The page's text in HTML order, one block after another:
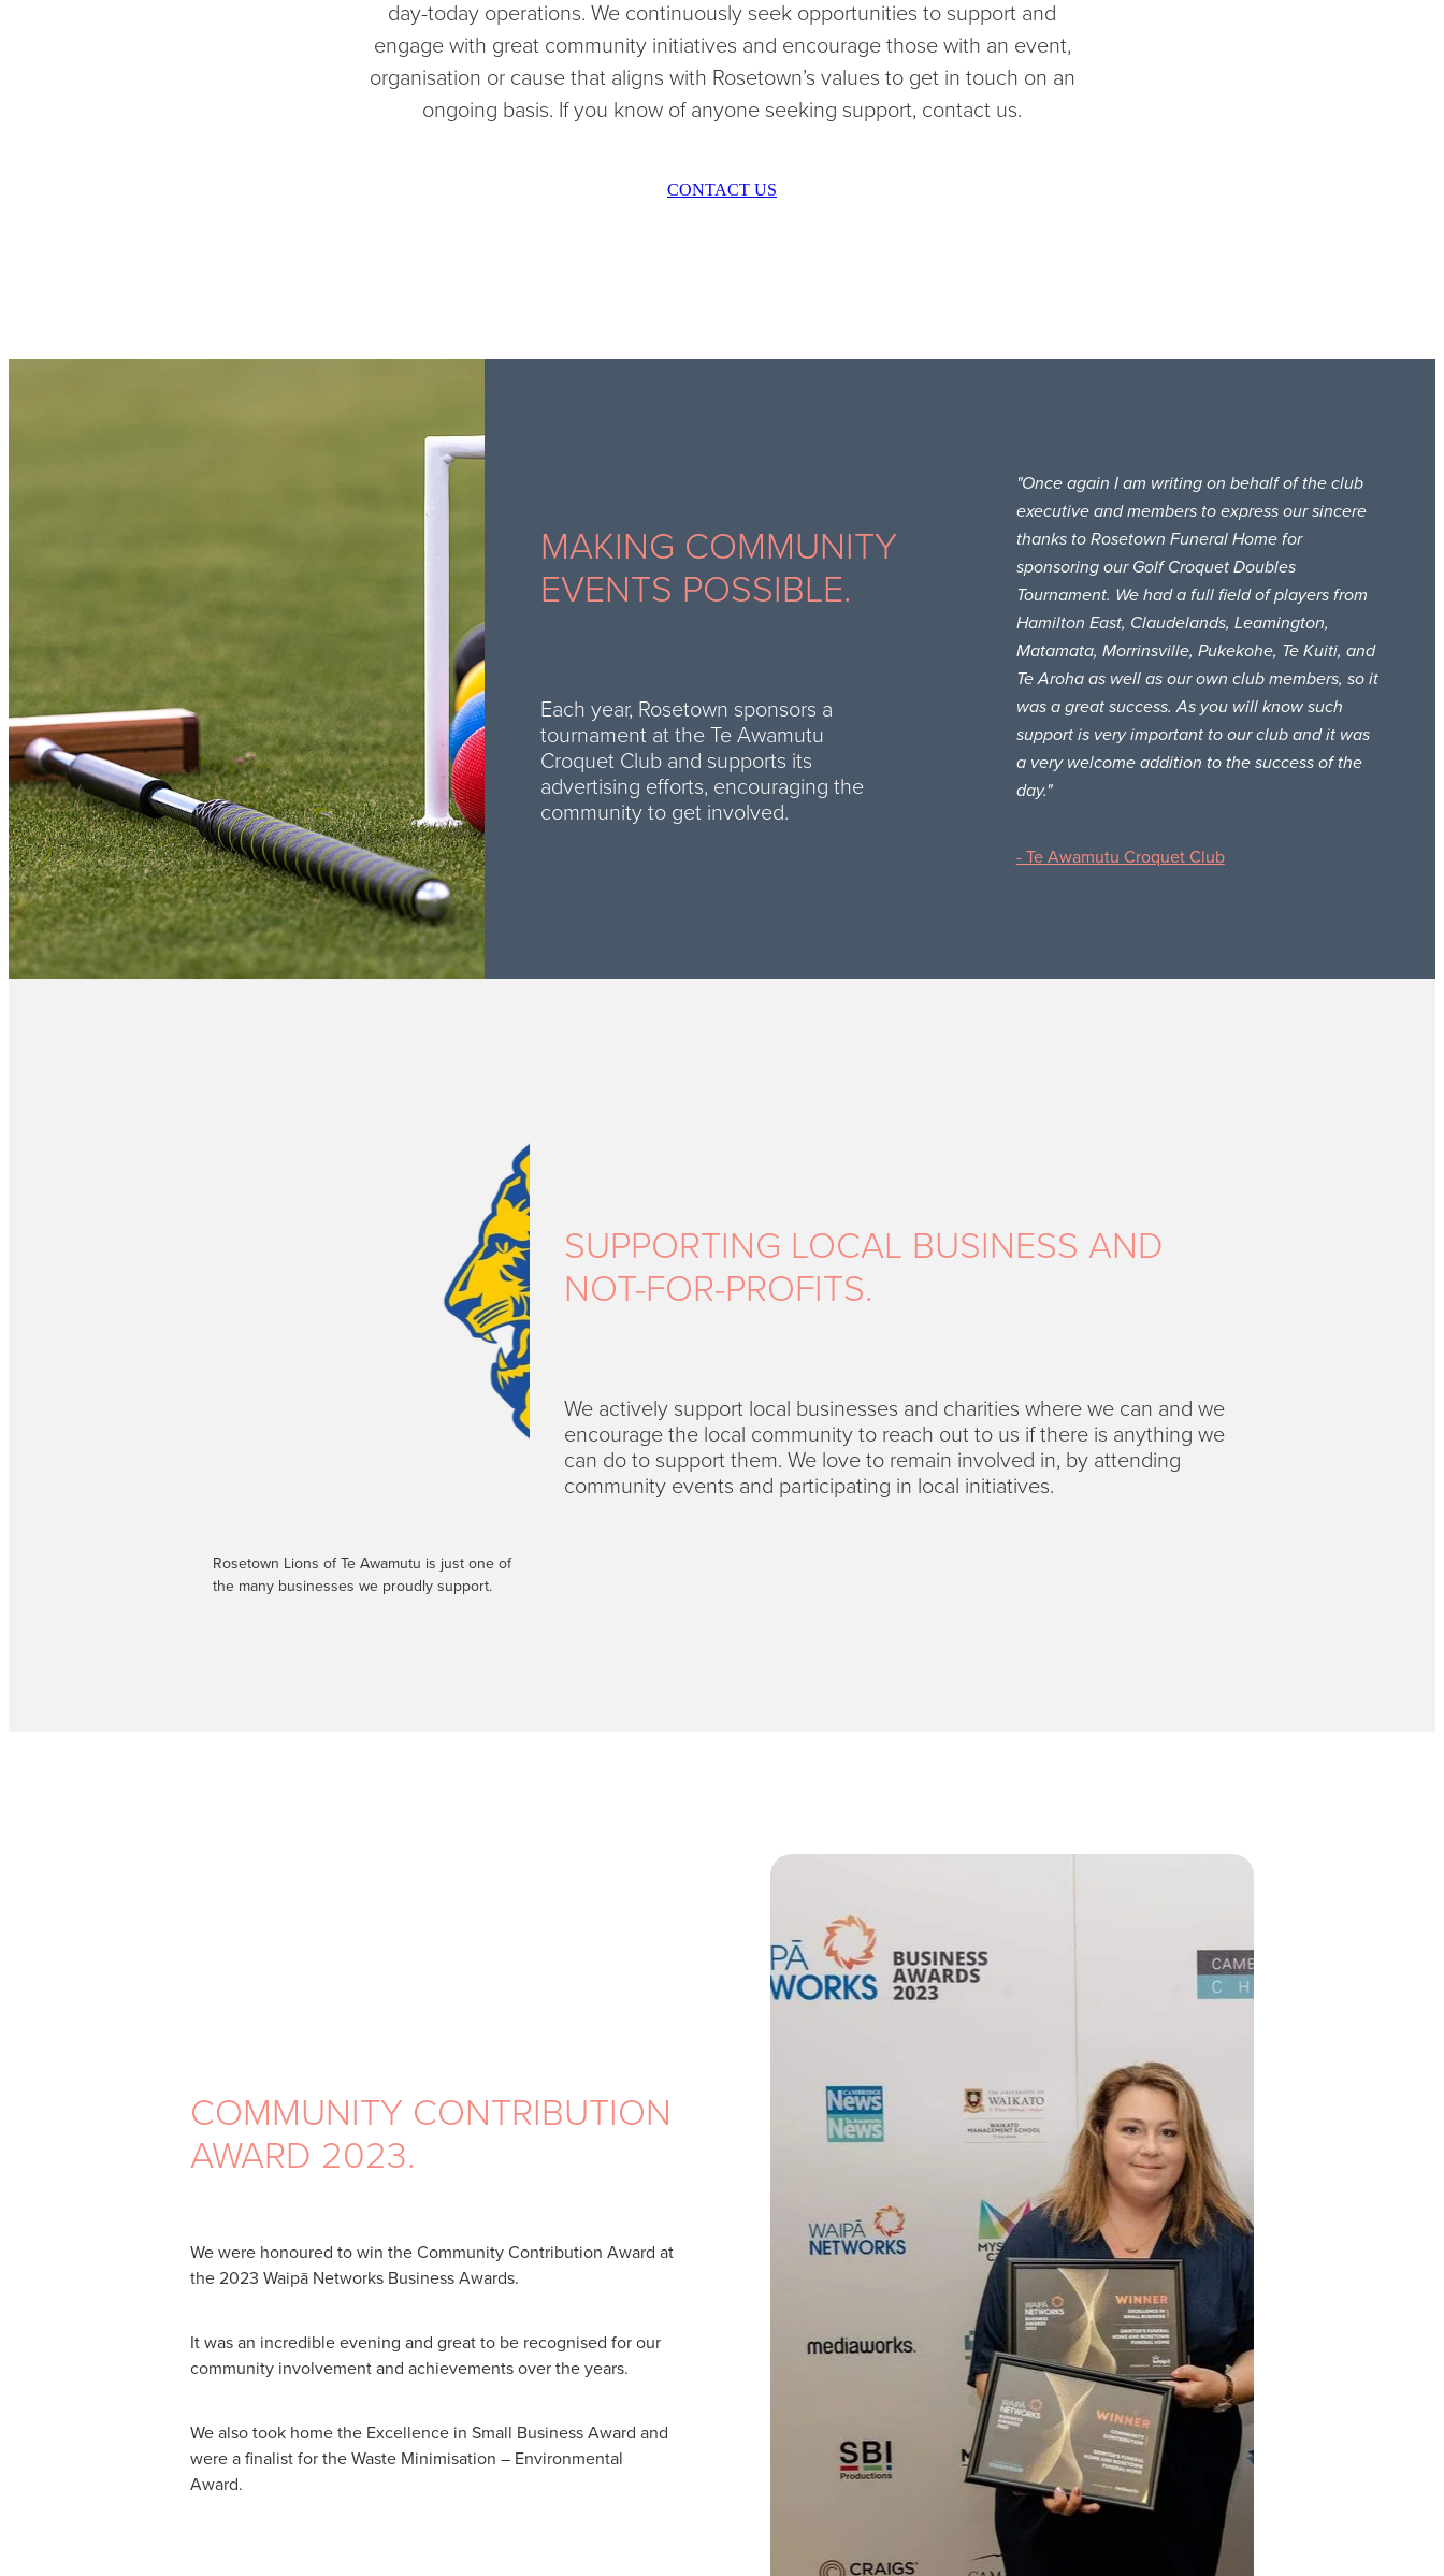
day-today operations. We continuously seek opportunities to support and
engage with great community initiatives and encourage those with an event,
organisation or cause that aligns with Rosetown’s values to get in touch on an
ongoing basis. If you know of anyone seeking support, contact us.
CONTACT US
MAKING COMMUNITY
EVENTS POSSIBLE.
Each year, Rosetown sponsors a
tournament at the Te Awamutu
Croquet Club and supports its
advertising efforts, encouraging the
community to get involved.
"Once again I am writing on behalf of the club
executive and members to express our sincere
thanks to Rosetown Funeral Home for
sponsoring our Golf Croquet Doubles
Tournament. We had a full field of players from
Hamilton East, Claudelands, Leamington,
Matamata, Morrinsville, Pukekohe, Te Kuiti, and
Te Aroha as well as our own club members, so it
was a great success. As you will know such
support is very important to our club and it was
a very welcome addition to the success of the
day."
- Te Awamutu Croquet Club
Rosetown Lions of Te Awamutu is just one of
the many businesses we proudly support.
SUPPORTING LOCAL BUSINESS AND
NOT-FOR-PROFITS.
We actively support local businesses and charities where we can and we
encourage the local community to reach out to us if there is anything we
can do to support them. We love to remain involved in, by attending
community events and participating in local initiatives.
COMMUNITY CONTRIBUTION
AWARD 2023.
We were honoured to win the Community Contribution Award at
the 2023 Waipā Networks Business Awards.
It was an incredible evening and great to be recognised for our
community involvement and achievements over the years.
We also took home the Excellence in Small Business Award and
were a finalist for the Waste Minimisation – Environmental
Award.